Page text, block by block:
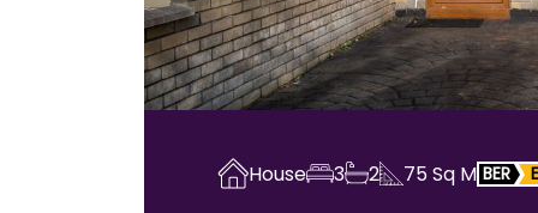
House 3 2 75Sq M BER